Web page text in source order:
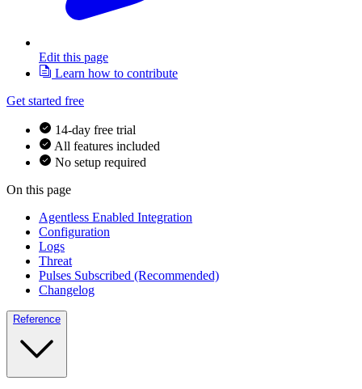
Edit this page
Learn how to contribute
Get started free
14-day free trial
All features included
No setup required
On this page
Agentless Enabled Integration
Configuration
Logs
Threat
Pulses Subscribed (Recommended)
Changelog
Reference